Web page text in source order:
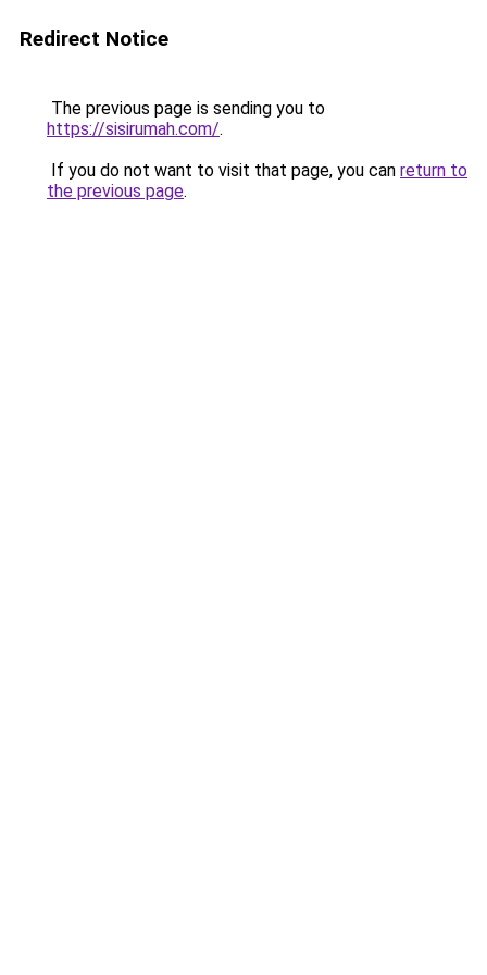
Redirect Notice
The previous page is sending you to
https://sisirumah.com/.
If you do not want to visit that page, you can return to
the previous page.